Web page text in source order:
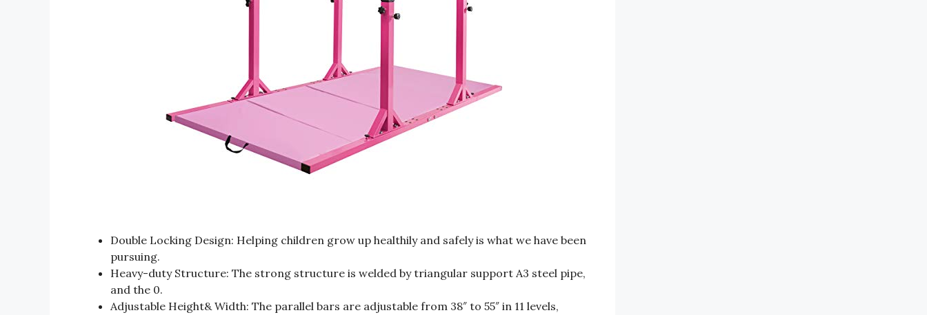
Double Locking Design: Helping children grow up healthily and safely is what we have been
pursuing.
Heavy-duty Structure: The strong structure is welded by triangular support A3 steel pipe,
and the 0.
Adjustable Height& Width: The parallel bars are adjustable from 38″ to 55″ in 11 levels,